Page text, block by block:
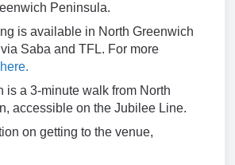
Peninsula.
is available in North Greenwich
Saba and TFL. For more
is a 3-minute walk from North
accessible on the Jubilee Line.
on getting to the venue,